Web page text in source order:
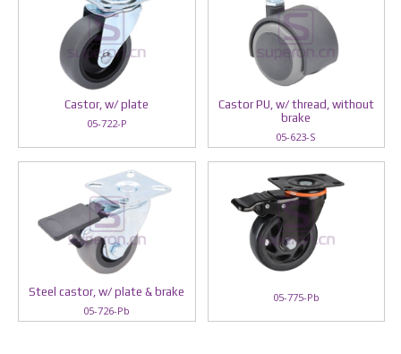
Castor, w/ plate
05-722-P
Castor PU, w/ thread, without
brake
05-623-S
Steel castor, w/ plate & brake
05-726-Pb
05-775-Pb